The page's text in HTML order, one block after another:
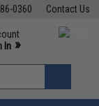
Contact Us
0360
M-F 7am-5pm PST
In »